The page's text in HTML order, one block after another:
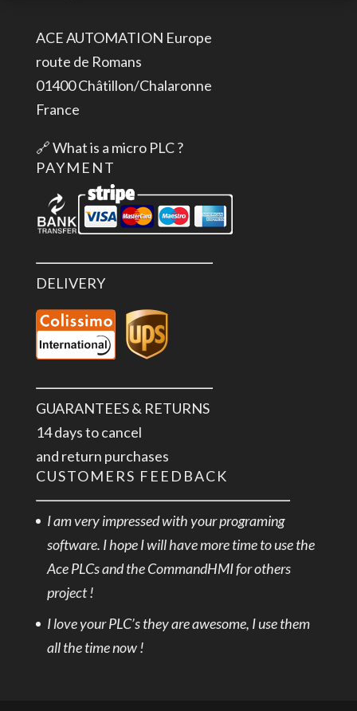
20mA,
+-20mA,
Iso.,
16
Bit
quantity
ACE AUTOMATION Europe
route de Romans
01400 Châtillon/Chalaronne
France
🔗What is a micro PLC ?
PAYMENT
DELIVERY
GUARANTEES & RETURNS
14 days to cancel
and return purchases
CUSTOMERS FEEDBACK
I am very impressed with your programing
software. I hope I will have more time to use the
Ace PLCs and the CommandHMI for others
project !
I love your PLC’s they are awesome, I use them
all the time now !